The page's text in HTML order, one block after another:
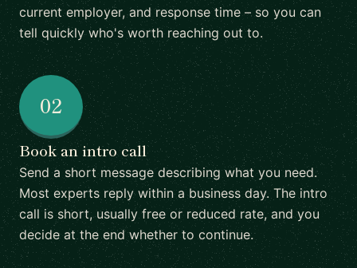
current employer, and response time – so you can
tell quickly who's worth reaching out to.
02
Book an intro call
Send a short message describing what you need.
Most experts reply within a business day. The intro
call is short, usually free or reduced rate, and you
decide at the end whether to continue.